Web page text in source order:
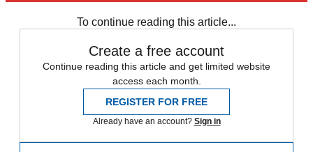
To continue reading this article...
Create a free account
Continue reading this article and get limited website
access each month.
REGISTER FOR FREE
Already have an account? Sign in